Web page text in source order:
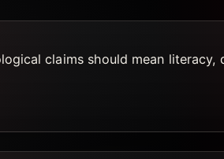
claims should mean